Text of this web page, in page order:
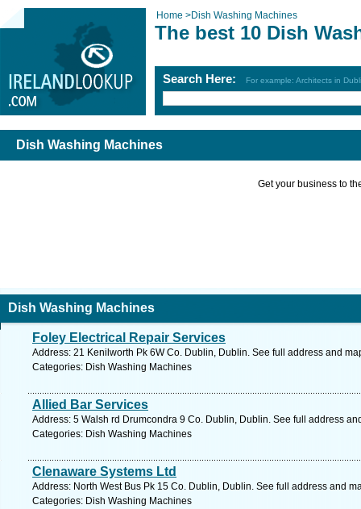
Home >Dish Washing Machines
The best 10 Dish
Search Here: For example: Architects in
Dish Washing Machines
Get your business to
Dish Washing Machines
Foley Electrical Repair Services
Address: 21 Kenilworth Pk 6W Co. Dublin, Dublin. See full address and
Categories: Dish Washing Machines
Allied Bar Services
Address: 5 Walsh rd Drumcondra 9 Co. Dublin, Dublin. See full address
Categories: Dish Washing Machines
Clenaware Systems Ltd
Address: North West Bus Pk 15 Co. Dublin, Dublin. See full address and
Categories: Dish Washing Machines